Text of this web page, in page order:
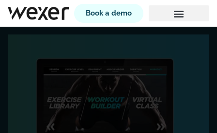
Book a demo